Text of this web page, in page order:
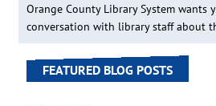
Orange County Library System wants
conversation with library staff about
FEATURED BLOG POSTS